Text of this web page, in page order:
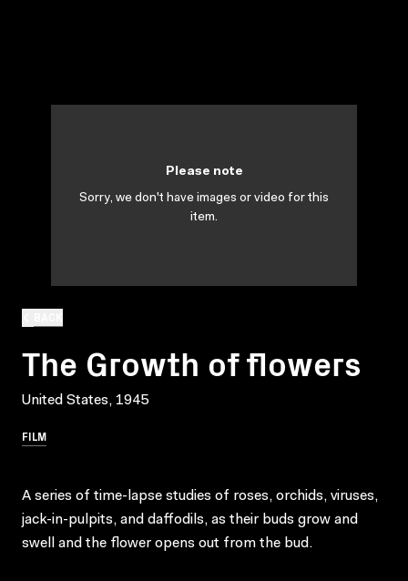
The Growth of flowers
United States, 1945
FILM
Please note
Sorry, we don't have images or video for this
item.
A series of time-lapse studies of roses, orchids, viruses,
jack-in-pulpits, and daffodils, as their buds grow and
swell and the flower opens out from the bud.